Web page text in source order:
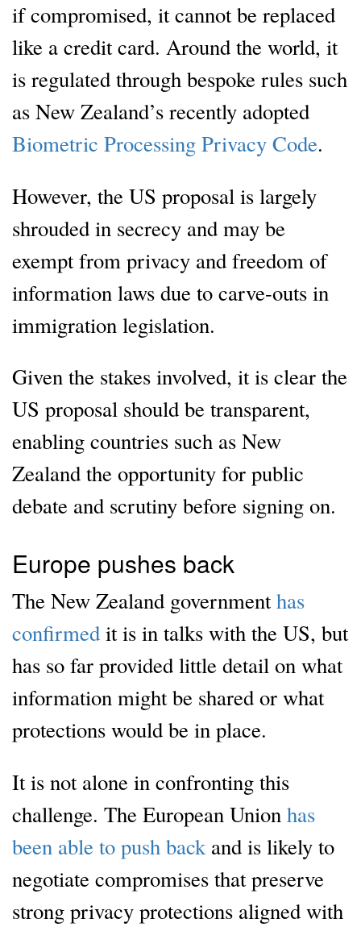
if compromised, it cannot be replaced
like a credit card. Around the world, it
is regulated through bespoke rules such
as New Zealand’s recently adopted
Biometric Processing Privacy Code.
However, the US proposal is largely
shrouded in secrecy and may be
exempt from privacy and freedom of
information laws due to carve-outs in
immigration legislation.
Given the stakes involved, it is clear the
US proposal should be transparent,
enabling countries such as New
Zealand the opportunity for public
debate and scrutiny before signing on.
Europe pushes back
The New Zealand governmenthas
confirmed it is in talks with the US, but
has so far provided little detail on what
information might be shared or what
protections would be in place.
It is not alone in confronting this
challenge. The European Union has
been able to push back and is likely to
negotiate compromises that preserve
strong privacy protections aligned with